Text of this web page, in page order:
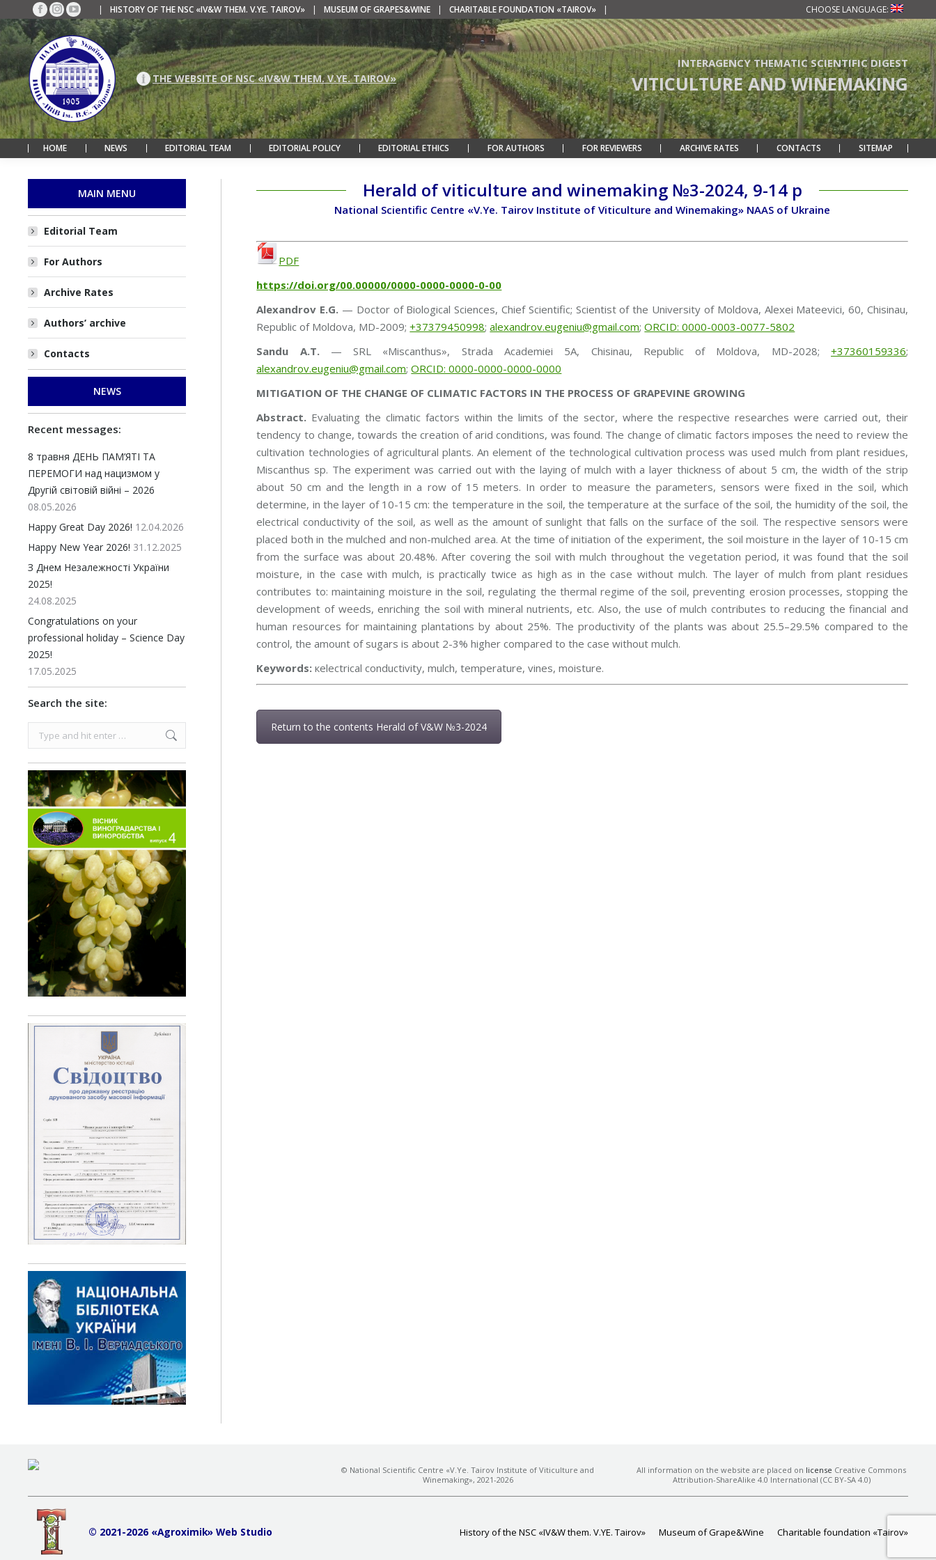
Facebook
page
opens
in
new
window
Instagram
page
opens
in
new
window
YouTube
page
opens
in
new
window
| HISTORY OF THE NSC «IV&W THEM. V.YE. TAIROV» | MUSEUM OF GRAPES&WINE | CHARITABLE FOUNDATION «TAIROV» | CHOOSE LANGUAGE:
THE WEBSITE OF NSC «IV&W THEM. V.YE. TAIROV»
INTERAGENCY THEMATIC SCIENTIFIC DIGEST
VITICULTURE AND WINEMAKING
HOME NEWS EDITORIAL TEAM EDITORIAL POLICY EDITORIAL ETHICS FOR AUTHORS FOR REVIEWERS ARCHIVE RATES CONTACTS SITEMAP
Herald of viticulture and winemaking №3-2024, 9-14 p
National Scientific Centre «V.Ye. Tairov Institute of Viticulture and Winemaking» NAAS of Ukraine
PDF
https://doi.org/00.00000/0000-0000-0000-0-00
Alexandrov E.G. — Doctor of Biological Sciences, Chief Scientific; Scientist of the University of Moldova, Alexei Mateevici, 60, Chisinau,
Republic of Moldova, MD-2009;+37379450998;alexandrov.eugeniu@gmail.com;ORCID: 0000-0003-0077-5802
Sandu A.T.— SRL «Miscanthus», Strada Academiei 5A, Chisinau, Republic of Moldova, MD-2028; +37360159336;
alexandrov.eugeniu@gmail.com;ORCID: 0000-0000-0000-0000
MITIGATION OF THE CHANGE OF CLIMATIC FACTORS IN THE PROCESS OF GRAPEVINE GROWING
Аbstract. Evaluating the climatic factors within the limits of the sector, where the respective researches were carried out, their
tendency to change, towards the creation of arid conditions, was found. The change of climatic factors imposes the need to review the
cultivation technologies of agricultural plants. An element of the technological cultivation process was used mulch from plant residues,
Miscanthus sp. The experiment was carried out with the laying of mulch with a layer thickness of about 5 cm, the width of the strip
about 50 cm and the length in a row of 15 meters. In order to measure the parameters, sensors were fixed in the soil, which
determine, in the layer of 10-15 cm: the temperature in the soil, the temperature at the surface of the soil, the humidity of the soil, the
electrical conductivity of the soil, as well as the amount of sunlight that falls on the surface of the soil. The respective sensors were
placed both in the mulched and non-mulched area. At the time of initiation of the experiment, the soil moisture in the layer of 10-15 cm
from the surface was about 20.48%. After covering the soil with mulch throughout the vegetation period, it was found that the soil
moisture, in the case with mulch, is practically twice as high as in the case without mulch. The layer of mulch from plant residues
contributes to: maintaining moisture in the soil, regulating the thermal regime of the soil, preventing erosion processes, stopping the
development of weeds, enriching the soil with mineral nutrients, etc. Also, the use of mulch contributes to reducing the financial and
human resources for maintaining plantations by about 25%. The productivity of the plants was about 25.5–29.5% compared to the
control, the amount of sugars is about 2-3% higher compared to the case without mulch.
Keywords: кelectrical conductivity, mulch, temperature, vines, moisture.
Return to the contents Herald of V&W №3-2024
MAIN MENU
Editorial Team
For Authors
Archive Rates
Authors’ archive
Contacts
NEWS
Recent messages:
8 травня ДЕНЬ ПАМ’ЯТІ ТА
ПЕРЕМОГИ над нацизмом у
Другій світовій війні – 2026
08.05.2026
Happy Great Day 2026! 12.04.2026
Happy New Year 2026! 31.12.2025
З Днем Незалежності України
2025!
24.08.2025
Congratulations on your
professional holiday – Science Day
2025!
17.05.2025
Search the site:
Search:
© National Scientific Centre «V.Ye. Tairov Institute of Viticulture and
Winemaking», 2021-2026
All information on the website are placed on license Creative Commons
Attribution-ShareAlike 4.0 International (CC BY-SA 4.0)
© 2021-2026 «Agroximik» Web Studio History of the NSC «IV&W them. V.YE. Tairov» Museum of Grape&Wine Charitable foundation «Tairov»